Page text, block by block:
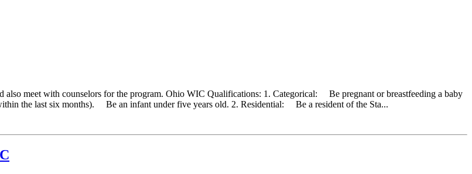
also meet with counselors for the program. Ohio WIC Qualifications: 1. Categorical: Be pregnant or breastfeeding a baby
the last six months). Be an infant under five years old. 2. Residential: Be a resident of the Sta...